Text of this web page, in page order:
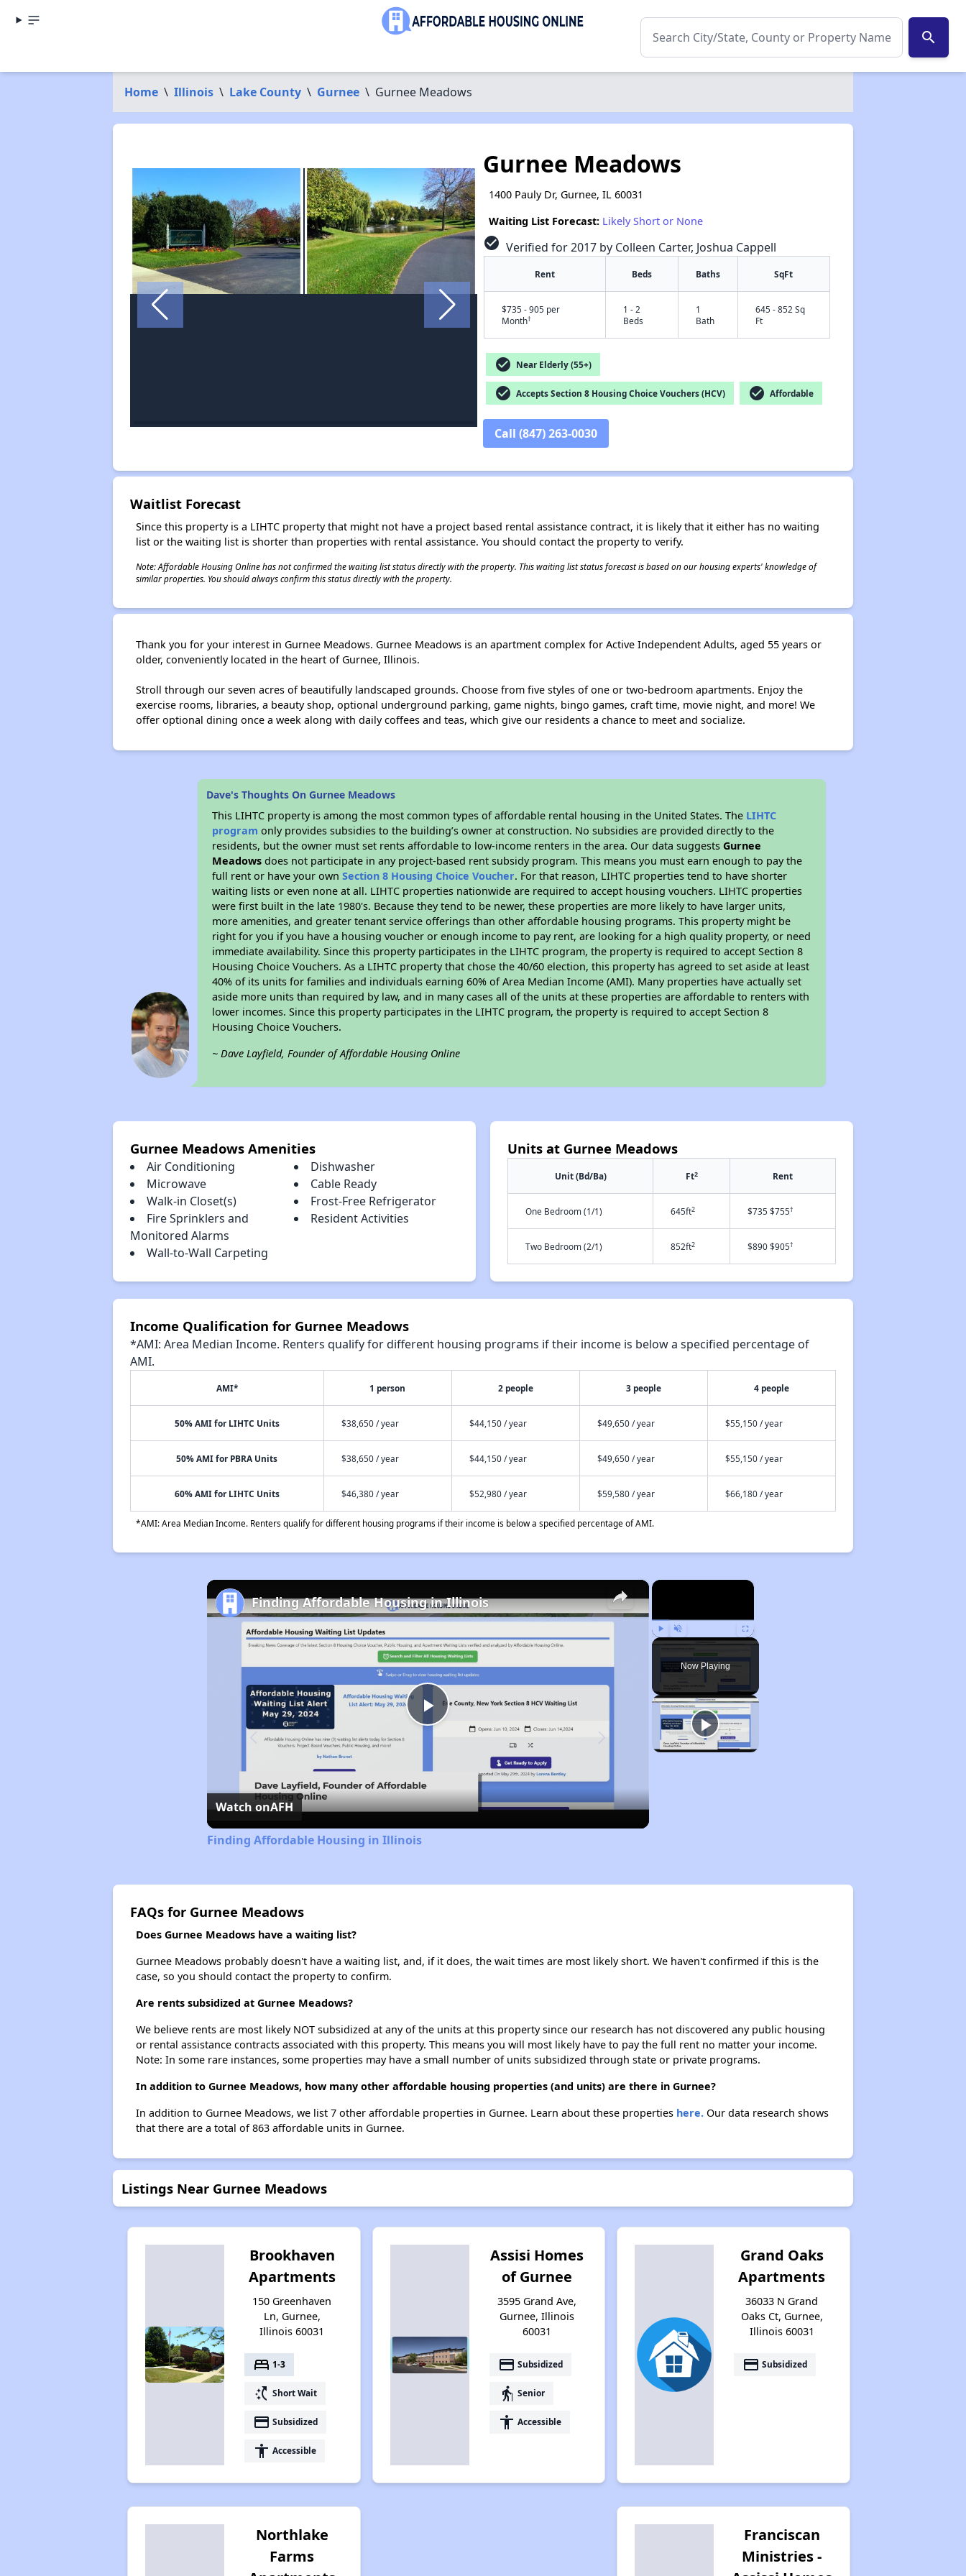
search
Home \ Illinois \ Lake County \ Gurnee \ Gurnee Meadows
✕
Gurnee Meadows
1400 Pauly Dr, Gurnee, IL 60031
Waiting List Forecast: Likely Short or None
check_circle Verified for 2017 by Colleen Carter, Joshua Cappell
Rent Beds Baths SqFt
$735 - 905 per
Month†
1 - 2
Beds
1
Bath
645 - 852 Sq
Ft
check_circle Near Elderly (55+)
check_circle Accepts Section 8 Housing Choice Vouchers (HCV) check_circle Affordable
Call (847) 263-0030
Waitlist Forecast
Since this property is a LIHTC property that might not have a project based rental assistance contract, it is likely that it either has no waiting
list or the waiting list is shorter than properties with rental assistance. You should contact the property to verify.
Note: Affordable Housing Online has not confirmed the waiting list status directly with the property. This waiting list status forecast is based on our housing experts' knowledge of
similar properties. You should always confirm this status directly with the property.
Thank you for your interest in Gurnee Meadows. Gurnee Meadows is an apartment complex for Active Independent Adults, aged 55 years or
older, conveniently located in the heart of Gurnee, Illinois.
Stroll through our seven acres of beautifully landscaped grounds. Choose from five styles of one or two-bedroom apartments. Enjoy the
exercise rooms, libraries, a beauty shop, optional underground parking, game nights, bingo games, craft time, movie night, and more! We
offer optional dining once a week along with daily coffees and teas, which give our residents a chance to meet and socialize.
Dave's Thoughts On Gurnee Meadows
This LIHTC property is among the most common types of affordable rental housing in the United States. The LIHTC
program only provides subsidies to the building’s owner at construction. No subsidies are provided directly to the
residents, but the owner must set rents affordable to low-income renters in the area. Our data suggestsGurnee
Meadows does not participate in any project-based rent subsidy program. This means you must earn enough to pay the
full rent or have your ownSection 8 Housing Choice Voucher. For that reason, LIHTC properties tend to have shorter
waiting lists or even none at all. LIHTC properties nationwide are required to accept housing vouchers. LIHTC properties
were first built in the late 1980's. Because they tend to be newer, these properties are more likely to have larger units,
more amenities, and greater tenant service offerings than other affordable housing programs. This property might be
right for you if you have a housing voucher or enough income to pay rent, are looking for a high quality property, or need
immediate availability. Since this property participates in the LIHTC program, the property is required to accept Section 8
Housing Choice Vouchers. As a LIHTC property that chose the 40/60 election, this property has agreed to set aside at least
40% of its units for families and individuals earning 60% of Area Median Income (AMI). Many properties have actually set
aside more units than required by law, and in many cases all of the units at these properties are affordable to renters with
lower incomes. Since this property participates in the LIHTC program, the property is required to accept Section 8
Housing Choice Vouchers.
~ Dave Layfield, Founder of Affordable Housing Online
Gurnee Meadows Amenities
Air Conditioning
Dishwasher
Microwave
Cable Ready
Walk-in Closet(s)
Frost-Free Refrigerator
Fire Sprinklers and
Monitored Alarms
Resident Activities
Wall-to-Wall Carpeting
Units at Gurnee Meadows
Unit (Bd/Ba) Ft2 Rent
One Bedroom (1/1) 645ft2 $735 $755†
Two Bedroom (2/1) 852ft2 $890 $905†
Income Qualification for Gurnee Meadows
*AMI: Area Median Income. Renters qualify for different housing programs if their income is below a specified percentage of
AMI.
AMI* 1 person 2 people 3 people 4 people
50% AMI for LIHTC Units $38,650 / year $44,150 / year $49,650 / year $55,150 / year
50% AMI for PBRA Units $38,650 / year $44,150 / year $49,650 / year $55,150 / year
60% AMI for LIHTC Units $46,380 / year $52,980 / year $59,580 / year $66,180 / year
*AMI: Area Median Income. Renters qualify for different housing programs if their income is below a specified percentage of AMI.
×
Play Unmute Fullscreen
Now Playing
×
Play
Video
Finding Affordable Housing in Illinois
Watch onAFH
Finding Affordable Housing in Illinois
FAQs for Gurnee Meadows
Does Gurnee Meadows have a waiting list?
Gurnee Meadows probably doesn't have a waiting list, and, if it does, the wait times are most likely short. We haven't confirmed if this is the
case, so you should contact the property to confirm.
Are rents subsidized at Gurnee Meadows?
We believe rents are most likely NOT subsidized at any of the units at this property since our research has not discovered any public housing
or rental assistance contracts associated with this property. This means you will most likely have to pay the full rent no matter your income.
Note: In some rare instances, some properties may have a small number of units subsidized through state or private programs.
In addition to Gurnee Meadows, how many other affordable housing properties (and units) are there in Gurnee?
In addition to Gurnee Meadows, we list 7 other affordable properties in Gurnee. Learn about these properties here.Our data research shows
that there are a total of 863 affordable units in Gurnee.
Listings Near Gurnee Meadows
Brookhaven
Apartments
150 Greenhaven
Ln, Gurnee,
Illinois 60031
bed 1-3
switch_access_shortcut Short Wait
payment Subsidized
accessibility Accessible
Assisi Homes
of Gurnee
3595 Grand Ave,
Gurnee, Illinois
60031
payment Subsidized
elderly Senior
accessibility Accessible
Grand Oaks
Apartments
36033 N Grand
Oaks Ct, Gurnee,
Illinois 60031
payment Subsidized
Northlake
Farms
Franciscan
Ministries -